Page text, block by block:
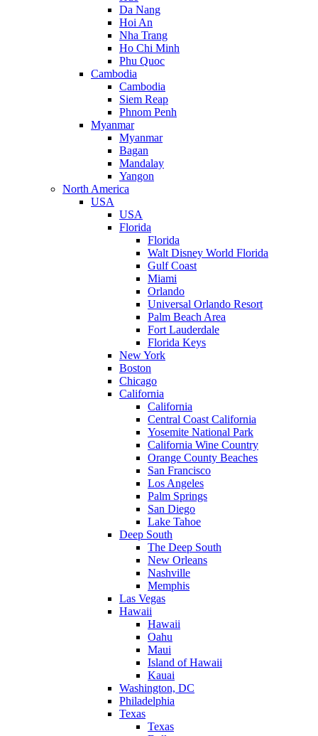
Da Nang
Hoi An
Nha Trang
Ho Chi Minh
Phu Quoc
Cambodia
Cambodia
Siem Reap
Phnom Penh
Myanmar
Myanmar
Bagan
Mandalay
Yangon
North America
USA
USA
Florida
Florida
Walt Disney World Florida
Gulf Coast
Miami
Orlando
Universal Orlando Resort
Palm Beach Area
Fort Lauderdale
Florida Keys
New York
Boston
Chicago
California
California
Central Coast California
Yosemite National Park
California Wine Country
Orange County Beaches
San Francisco
Los Angeles
Palm Springs
San Diego
Lake Tahoe
Deep South
The Deep South
New Orleans
Nashville
Memphis
Las Vegas
Hawaii
Hawaii
Oahu
Maui
Island of Hawaii
Kauai
Washington, DC
Philadelphia
Texas
Texas